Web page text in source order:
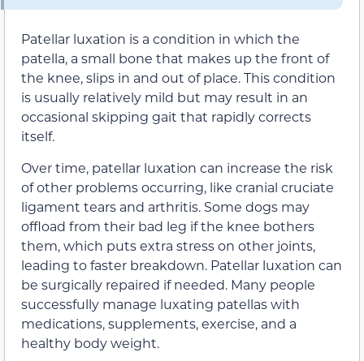
Patellar luxation is a condition in which the
patella, a small bone that makes up the front of
the knee, slips in and out of place. This condition
is usually relatively mild but may result in an
occasional skipping gait that rapidly corrects
itself.
Over time, patellar luxation can increase the risk
of other problems occurring, like cranial cruciate
ligament tears and arthritis. Some dogs may
offload from their bad leg if the knee bothers
them, which puts extra stress on other joints,
leading to faster breakdown. Patellar luxation can
be surgically repaired if needed. Many people
successfully manage luxating patellas with
medications, supplements, exercise, and a
healthy body weight.